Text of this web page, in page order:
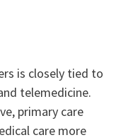
is closely tied to
telemedicine.
primary care
care more